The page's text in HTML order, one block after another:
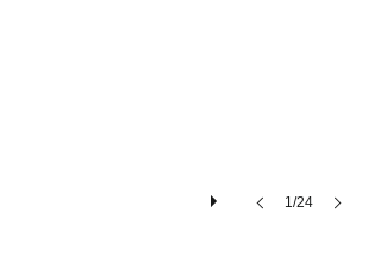
1/24